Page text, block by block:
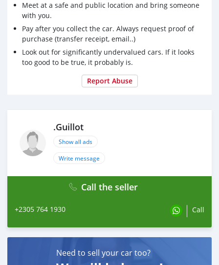
Meet at a safe and public location and bring someone
with you.
Pay after you collect the car. Always request proof of
purchase (transfer receipt, email..)
Look out for significantly undervalued cars. If it looks
too good to be true, it probably is.
Report Abuse
.Guillot
Show all ads
Write message
Call the seller
+2305 764 1930 Call
Need to sell your car too?